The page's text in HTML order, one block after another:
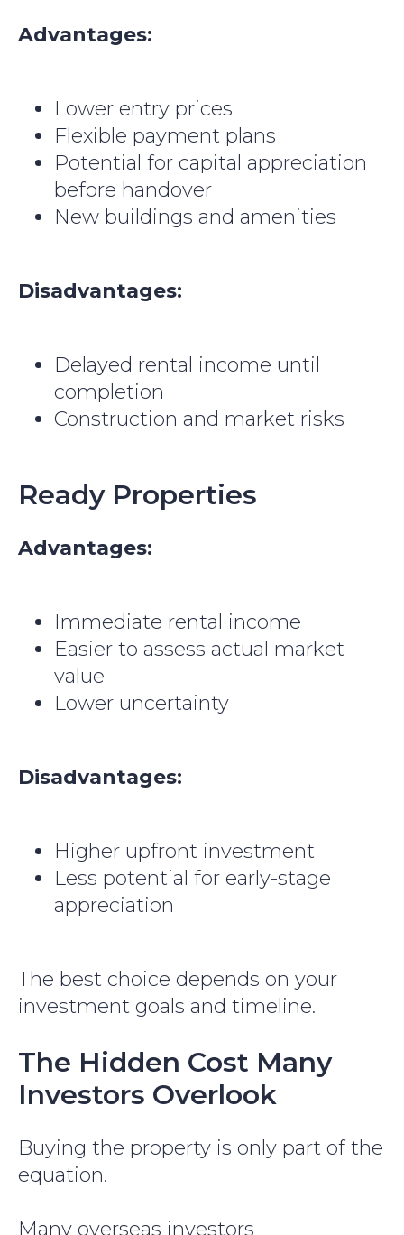
Advantages:
Lower entry prices
Flexible payment plans
Potential for capital appreciation
before handover
New buildings and amenities
Disadvantages:
Delayed rental income until
completion
Construction and market risks
Ready Properties
Advantages:
Immediate rental income
Easier to assess actual market
value
Lower uncertainty
Disadvantages:
Higher upfront investment
Less potential for early-stage
appreciation
The best choice depends on your
investment goals and timeline.
The Hidden Cost Many
Investors Overlook
Buying the property is only part of the
equation.
Many overseas investors